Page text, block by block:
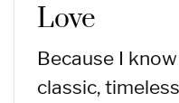
Love
Because I
classic,